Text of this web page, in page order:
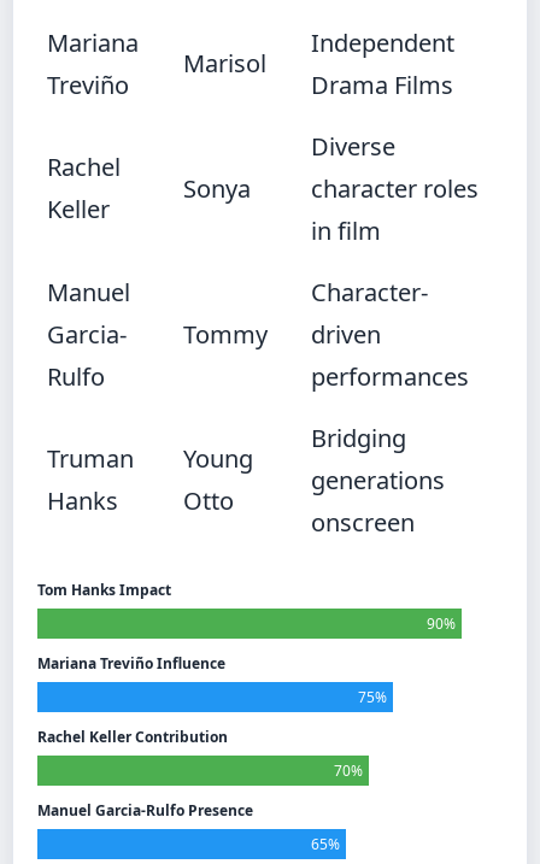
Mariana
Treviño
Marisol
Independent
Drama Films
Rachel
Keller
Sonya
Diverse
character roles
in film
Manuel
Garcia-
Rulfo
Tommy
Character-
driven
performances
Truman
Hanks
Young
Otto
Bridging
generations
onscreen
Tom Hanks Impact
90%
Mariana Treviño Influence
75%
Rachel Keller Contribution
70%
Manuel Garcia-Rulfo Presence
65%